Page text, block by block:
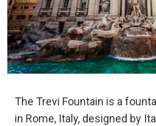
The Trevi Fountain is a
in Rome, Italy, designed by